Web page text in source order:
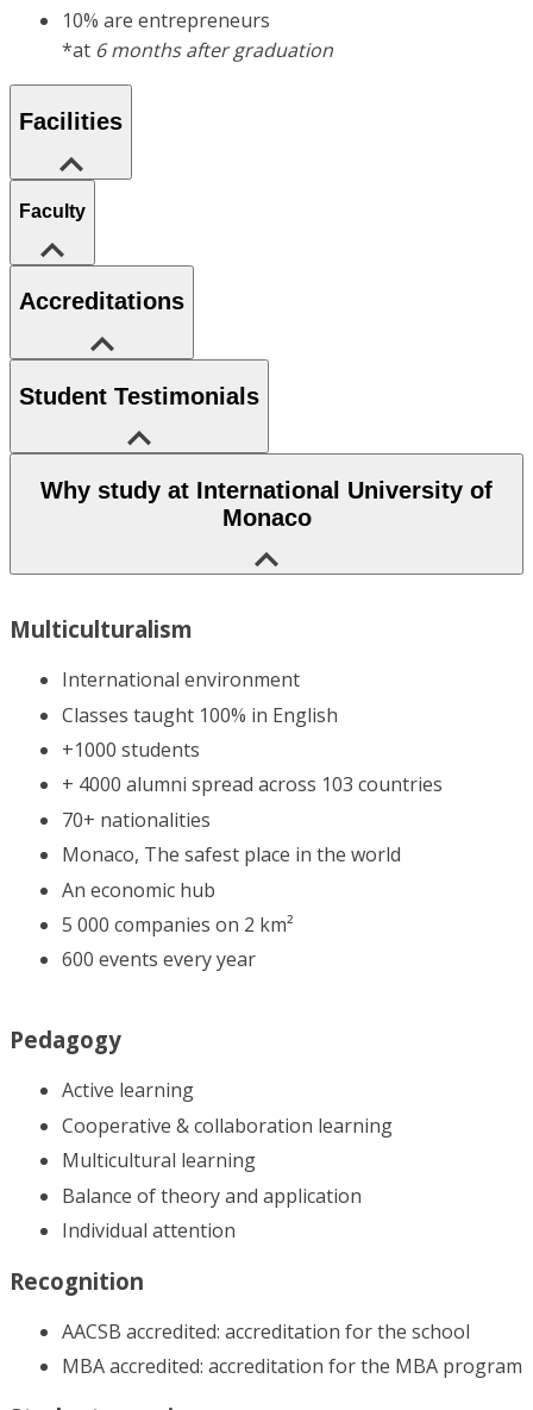
10% are entrepreneurs
*at 6 months after graduation
Facilities
Faculty
Accreditations
Student Testimonials
Why study at International University of
Monaco
Multiculturalism
International environment
Classes taught 100% in English
+1000 students
+ 4000 alumni spread across 103 countries
70+ nationalities
Monaco, The safest place in the world
An economic hub
5 000 companies on 2 km²
600 events every year
Pedagogy
Active learning
Cooperative & collaboration learning
Multicultural learning
Balance of theory and application
Individual attention
Recognition
AACSB accredited: accreditation for the school
MBA accredited: accreditation for the MBA program